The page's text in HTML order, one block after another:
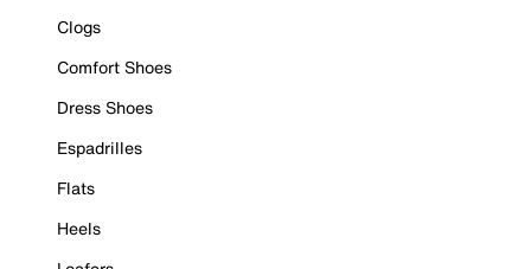
Clogs
Comfort Shoes
Dress Shoes
Espadrilles
Flats
Heels